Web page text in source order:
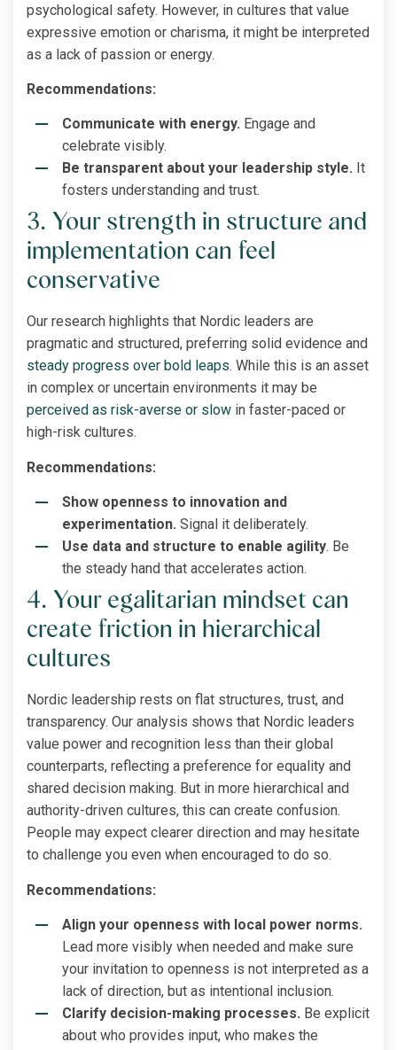
psychological safety. However, in cultures that value
expressive emotion or charisma, it might be interpreted
as a lack of passion or energy.
Recommendations:
Communicate with energy. Engage and
celebrate visibly.
Be transparent about your leadership style. It
fosters understanding and trust.
3. Your strength in structure and
implementation can feel
conservative
Our research highlights that Nordic leaders are
pragmatic and structured, preferring solid evidence and
steady progress over bold leaps. While this is an asset
in complex or uncertain environments it may be
perceived as risk-averse or slow in faster-paced or
high-risk cultures.
Recommendations:
Show openness to innovation and
experimentation. Signal it deliberately.
Use data and structure to enable agility. Be
the steady hand that accelerates action.
4. Your egalitarian mindset can
create friction in hierarchical
cultures
Nordic leadership rests on flat structures, trust, and
transparency. Our analysis shows that Nordic leaders
value power and recognition less than their global
counterparts, reflecting a preference for equality and
shared decision making. But in more hierarchical and
authority-driven cultures, this can create confusion.
People may expect clearer direction and may hesitate
to challenge you even when encouraged to do so.
Recommendations:
Align your openness with local power norms.
Lead more visibly when needed and make sure
your invitation to openness is not interpreted as a
lack of direction, but as intentional inclusion.
Clarify decision-making processes. Be explicit
about who provides input, who makes the